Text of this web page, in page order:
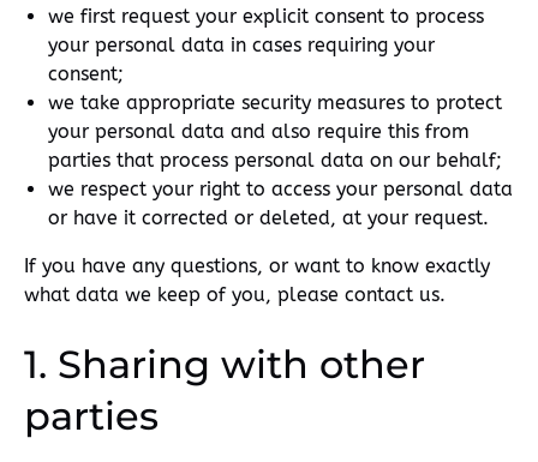
we first request your explicit consent to process
your personal data in cases requiring your
consent;
we take appropriate security measures to protect
your personal data and also require this from
parties that process personal data on our behalf;
we respect your right to access your personal data
or have it corrected or deleted, at your request.
If you have any questions, or want to know exactly
what data we keep of you, please contact us.
1. Sharing with other
parties